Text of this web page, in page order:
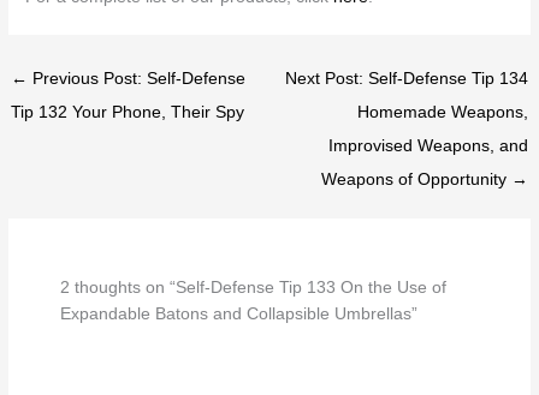
← Previous Post: Self-Defense
Tip 132 Your Phone, Their Spy
Next Post: Self-Defense Tip 134
Homemade Weapons,
Improvised Weapons, and
Weapons of Opportunity →
2 thoughts on “Self-Defense Tip 133 On the Use of
Expandable Batons and Collapsible Umbrellas”